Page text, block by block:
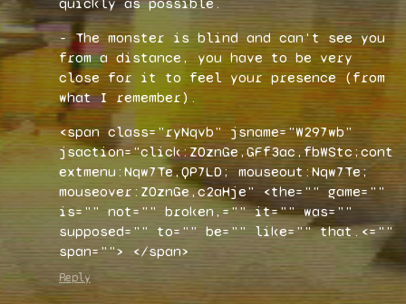
quickly as possible.
- The monster is blind and can't see you
from a distance, you have to be very
close for it to feel your presence (from
what I remember).
<span class="ryNqvb" jsname="W297wb"
jsaction="click:Z0znGe,GFf3ac,fbWStc;cont
extmenu:Nqw7Te,QP7LD; mouseout:Nqw7Te;
mouseover:Z0znGe,c2aHje" <the="" game=""
is="" not="" broken,="" it="" was=""
supposed="" to="" be="" like="" that.<=""
span="">
</span>
Reply